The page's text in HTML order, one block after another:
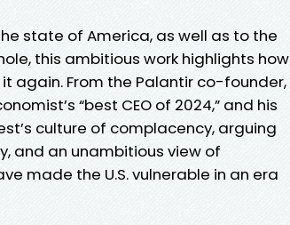
state of America, as well as to the
this ambitious work highlights how
again. From the Palantir co-founder,
“best CEO of 2024,” and his
culture of complacency, arguing
and an unambitious view of
made the U.S. vulnerable in an era